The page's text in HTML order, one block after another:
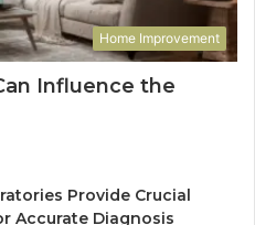
Home Improvement
Influence the
Provide Crucial
Accurate Diagnosis